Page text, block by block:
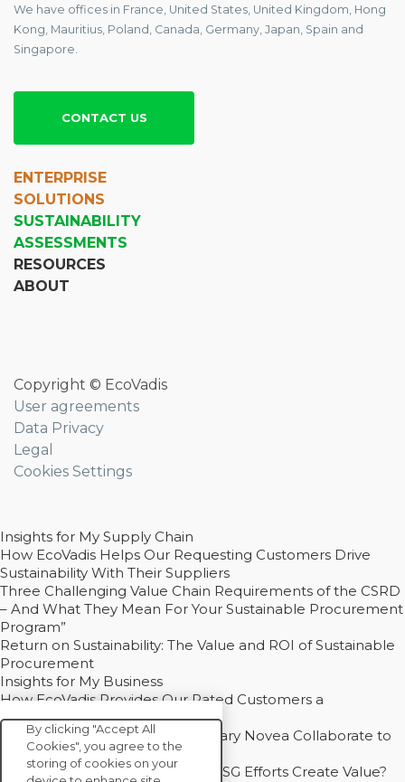
We have offices in France, United States, United Kingdom, Hong
Kong, Mauritius, Poland, Canada, Germany, Japan, Spain and
Singapore.
CONTACT US
ENTERPRISE
SOLUTIONS
SUSTAINABILITY
ASSESSMENTS
RESOURCES
ABOUT
Copyright © EcoVadis
User agreements
Data Privacy
Legal
Cookies Settings
Insights for My Supply Chain
How EcoVadis Helps Our Requesting Customers Drive
Sustainability With Their Suppliers
Three Challenging Value Chain Requirements of the CSRD
– And What They Mean For Your Sustainable Procurement
Program”
Return on Sustainability: The Value and ROI of Sustainable
Procurement
Insights for My Business
How EcoVadis Provides Our Rated Customers a
Competitive Advantage
How Groupe Sterne and Subsidiary Novea Collaborate to
Drive Decarbonization
Bain - EcoVadis Joint Study: Do ESG Efforts Create Value?
By clicking "Accept All
Cookies", you agree to the
storing of cookies on your